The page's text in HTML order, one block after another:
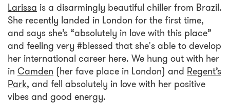
Larissa is a disarmingly beautiful chiller from Brazil.
She recently landed in London for the first time,
and says she’s “absolutely in love with this place”
and feeling very #blessed that she's able to develop
her international career here. We hung out with her
in Camden (her fave place in London) and Regent’s
Park, and fell absolutely in love with her positive
vibes and good energy.